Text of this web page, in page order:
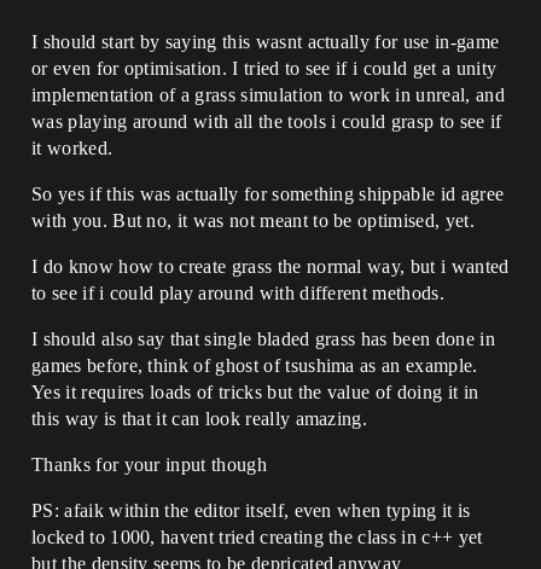
I should start by saying this wasnt actually for use in-game
or even for optimisation. I tried to see if i could get a unity
implementation of a grass simulation to work in unreal, and
was playing around with all the tools i could grasp to see if
it worked.
So yes if this was actually for something shippable id agree
with you. But no, it was not meant to be optimised, yet.
I do know how to create grass the normal way, but i wanted
to see if i could play around with different methods.
I should also say that single bladed grass has been done in
games before, think of ghost of tsushima as an example.
Yes it requires loads of tricks but the value of doing it in
this way is that it can look really amazing.
Thanks for your input though
PS: afaik within the editor itself, even when typing it is
locked to 1000, havent tried creating the class in c++ yet
but the density seems to be depricated anyway